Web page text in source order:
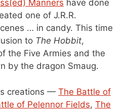
Manners have done
one of J.R.R.
… in candy. This time
to The Hobbit,
the Five Armies and the
by the dragon Smaug.
creations — The Battle of
of Pelennor Fields, The